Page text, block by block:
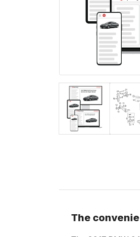
The